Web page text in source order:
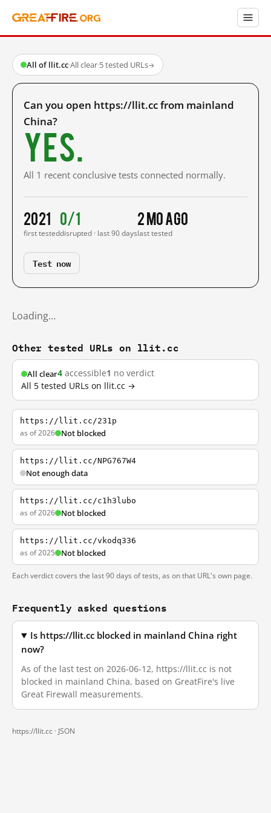
All of llit.cc·All clear·5 tested URLs→
Can you open https://llit.cc from mainland
China?
Yes.
All 1 recent conclusive tests connected normally.
2021
first tested
0/1
disrupted · last 90 days
2 mo ago
last tested
Test now
Loading…
Other tested URLs on llit.cc
All clear4 accessible1 no verdict
All 5 tested URLs on llit.cc →
https://llit.cc/231p
as of 2026 Not blocked
https://llit.cc/NPG767W4
Not enough data
https://llit.cc/c1h3lubo
as of 2026 Not blocked
https://llit.cc/vkodq336
as of 2025 Not blocked
Each verdict covers the last 90 days of tests, as on that URL's own page.
Frequently asked questions
Is https://llit.cc blocked in mainland China right
now?
As of the last test on 2026-06-12, https://llit.cc is not
blocked in mainland China, based on GreatFire's live
Great Firewall measurements.
https://llit.cc · JSON